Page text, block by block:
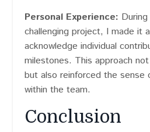
Personal Experience:
challenging project, I made it
acknowledge individual
milestones. This approach
but also reinforced the sense
within the team.
Conclusion